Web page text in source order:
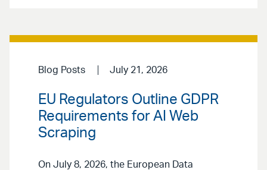
Blog Posts July 21, 2026
EU Regulators Outline GDPR
Requirements for AI Web
Scraping
On July 8, 2026, the European Data